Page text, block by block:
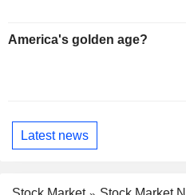
America's golden age?
Latest news